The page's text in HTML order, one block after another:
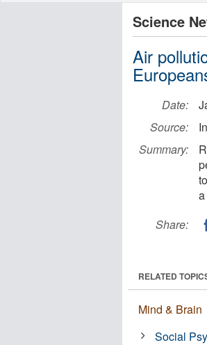
Science
Air
Date:
Source:
Summary:
Share:
RELATED
Mind & Brain
Social